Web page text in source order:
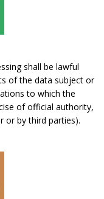
shall be lawful
of the data subject or
to which the
of official authority,
or by third parties).